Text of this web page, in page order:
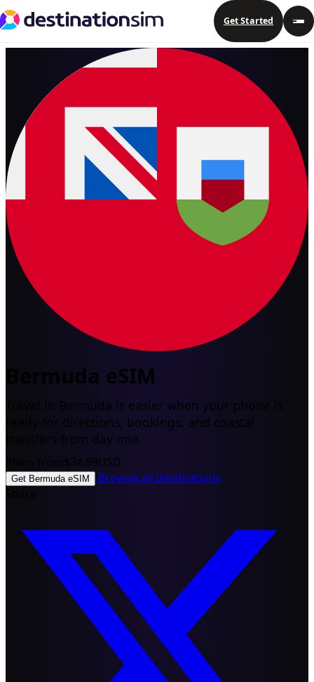
Get Started
Bermuda eSIM
Travel in Bermuda is easier when your phone is
ready for directions, bookings, and coastal
transfers from day one.
Plans from$34.99USD
Get Bermuda eSIM
Browse all destinations